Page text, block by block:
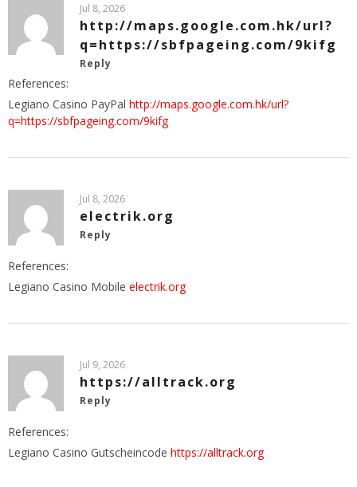
Jul 8, 2026
http://maps.google.com.hk/url?
q=https://sbfpageing.com/9kifg
Reply
References:
Legiano Casino PayPal http://maps.google.com.hk/url?
q=https://sbfpageing.com/9kifg
Jul 8, 2026
electrik.org
Reply
References:
Legiano Casino Mobile electrik.org
Jul 9, 2026
https://alltrack.org
Reply
References:
Legiano Casino Gutscheincode https://alltrack.org